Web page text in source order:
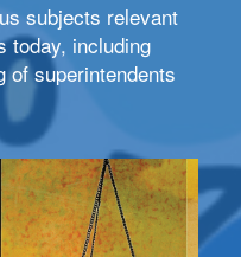
subjects relevant
today, including
of superintendents